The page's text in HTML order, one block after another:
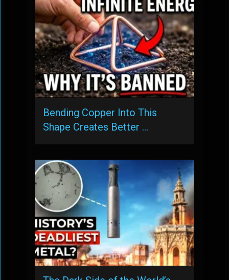
Bending Copper Into This
Shape Creates Better …